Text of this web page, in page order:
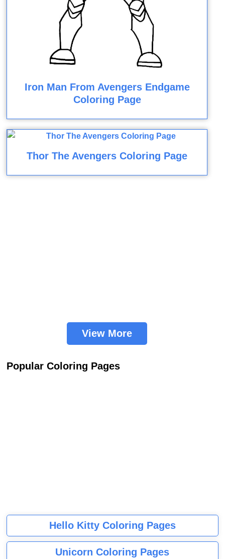
Iron Man From Avengers Endgame
Coloring Page
Thor The Avengers Coloring Page
View More
Popular Coloring Pages
Hello Kitty Coloring Pages
Unicorn Coloring Pages